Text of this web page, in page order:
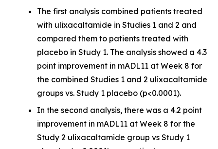
The first analysis combined patients treated
with ulixacaltamide in Studies 1 and 2 and
compared them to patients treated with
placebo in Study 1. The analysis showed a 4.3
point improvement in mADL11 at Week 8 for
the combined Studies 1 and 2 ulixacaltamide
groups vs. Study 1 placebo (p<0.0001).
In the second analysis, there was a 4.2 point
improvement in mADL11 at Week 8 for the
Study 2 ulixacaltamide group vs Study 1